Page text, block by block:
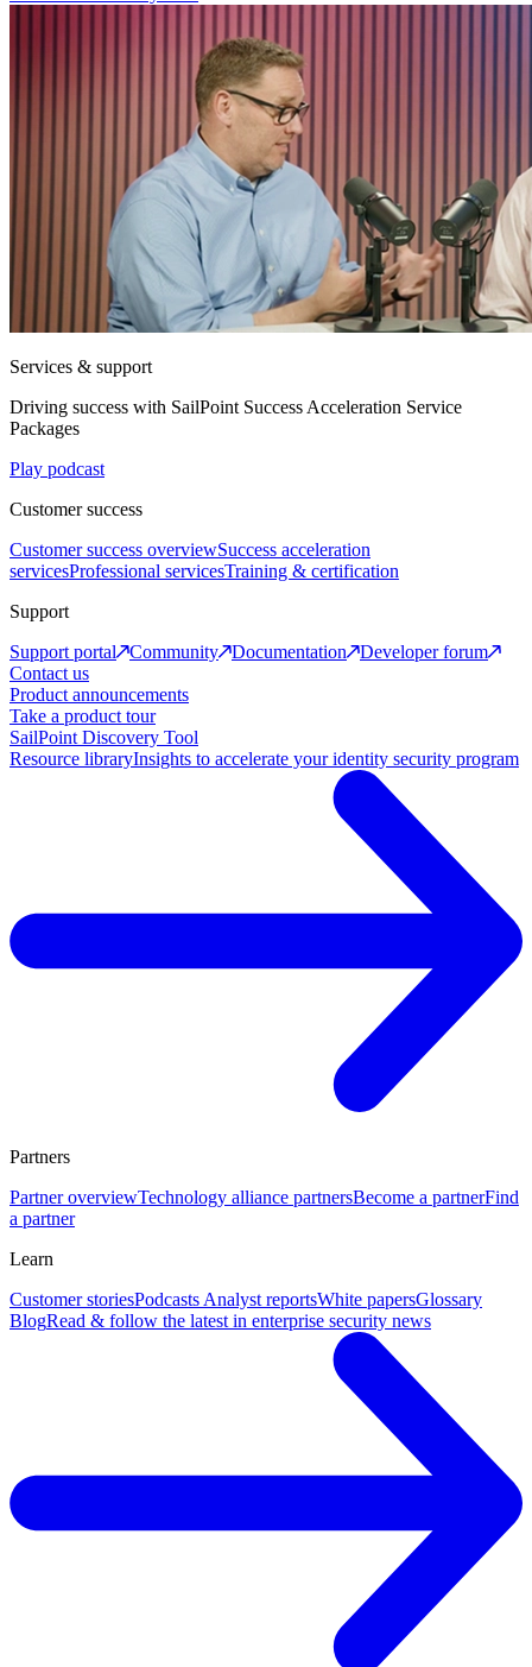
Services & support
Driving success with SailPoint Success Acceleration Service
Packages
Play podcast
Customer success
Customer success overviewSuccess acceleration
servicesProfessional servicesTraining & certification
Support
Support portal
Community Documentation
Developer forum
Contact us
Product announcements
Take a product tour
SailPoint Discovery Tool
Resource libraryInsights to accelerate your identity security program
Partners
Partner overviewTechnology alliance partnersBecome a partnerFind
a partner
Learn
Customer storiesPodcasts Analyst reportsWhite papersGlossary
BlogRead & follow the latest in enterprise security news